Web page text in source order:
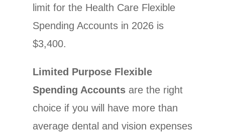
limit for the Health Care Flexible
Spending Accounts in 2026 is
$3,400.
Limited Purpose Flexible
Spending Accountsare the right
choice if you will have more than
average dental and vision expenses